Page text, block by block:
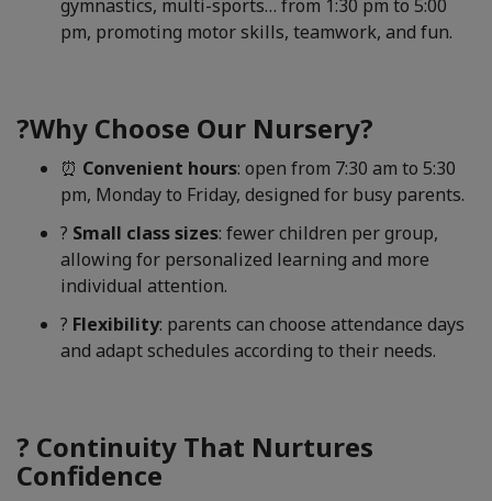
gymnastics, multi-sports… from 1:30 pm to 5:00
pm, promoting motor skills, teamwork, and fun.
?Why Choose Our Nursery?
⏰ Convenient hours: open from 7:30 am to 5:30
pm, Monday to Friday, designed for busy parents.
? Small class sizes: fewer children per group,
allowing for personalized learning and more
individual attention.
? Flexibility: parents can choose attendance days
and adapt schedules according to their needs.
? Continuity That Nurtures
Confidence